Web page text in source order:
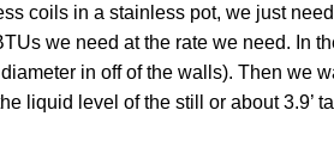
coils in a stainless pot, we just
we need at the rate we need. In
in off of the walls). Then we
liquid level of the still or about 3.9’